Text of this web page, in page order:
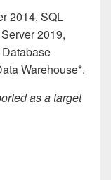
2014, SQL
2019,
Warehouse*.
as a target